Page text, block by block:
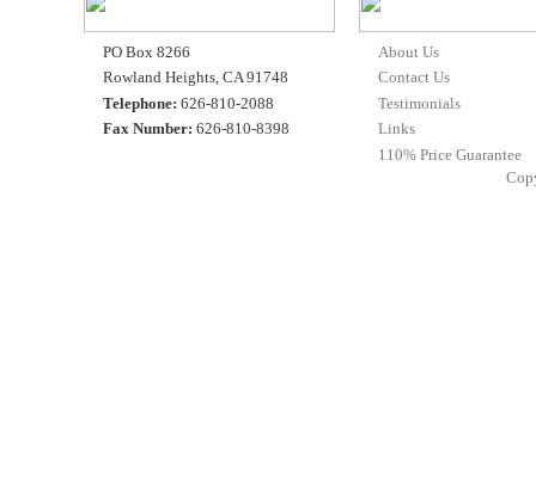
PO Box 8266
Rowland Heights, CA 91748
Telephone: 626-810-2088
Fax Number: 626-810-8398
About Us
Contact Us
Testimonials
Links
110% Price Guarantee